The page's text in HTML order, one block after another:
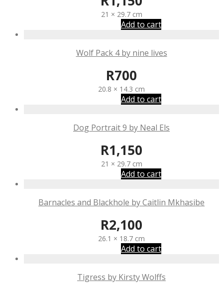
21 × 29.7 cm
Add to cart
Wolf Pack 4 by nine lives
R700
20.8 × 14.3 cm
Add to cart
Dog Portrait 9 by Neal Els
R1,150
21 × 29.7 cm
Add to cart
Barnacles and Blackhole by Caitlin Mkhasibe
R2,100
26.1 × 18.7 cm
Add to cart
Tigress by Kirsty Wolffs